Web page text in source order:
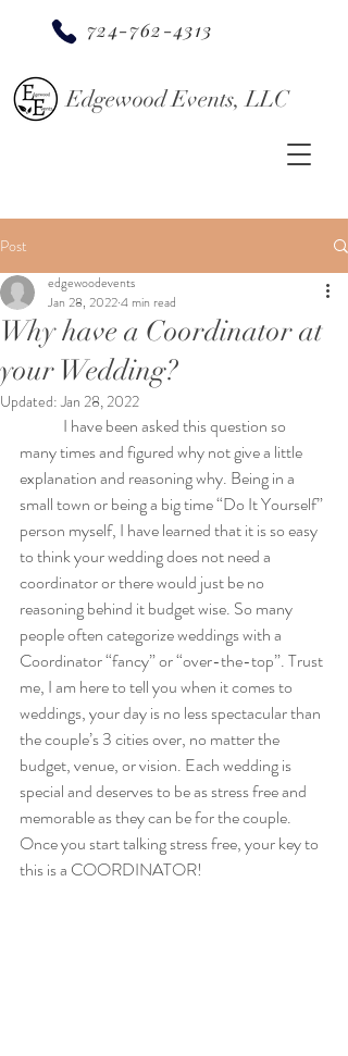
Edgewood Events, LLC
724-762-4313
Post
Why have a Coordinator at
your Wedding?
edgewoodevents
Jan 28, 20224 min read
Updated:Jan 28, 2022
many times and figured why not give a little
explanation and reasoning why. Being in a
small town or being a big time “Do It Yourself”
person myself, I have learned that it is so easy
to think your wedding does not need a
coordinator or there would just be no
reasoning behind it budget wise. So many
people often categorize weddings with a
Coordinator “fancy” or “over-the-top”. Trust
me, I am here to tell you when it comes to
weddings, your day is no less spectacular than
the couple’s 3 cities over, no matter the
budget, venue, or vision. Each wedding is
special and deserves to be as stress free and
memorable as they can be for the couple.
Once you start talking stress free, your key to
this is a COORDINATOR!